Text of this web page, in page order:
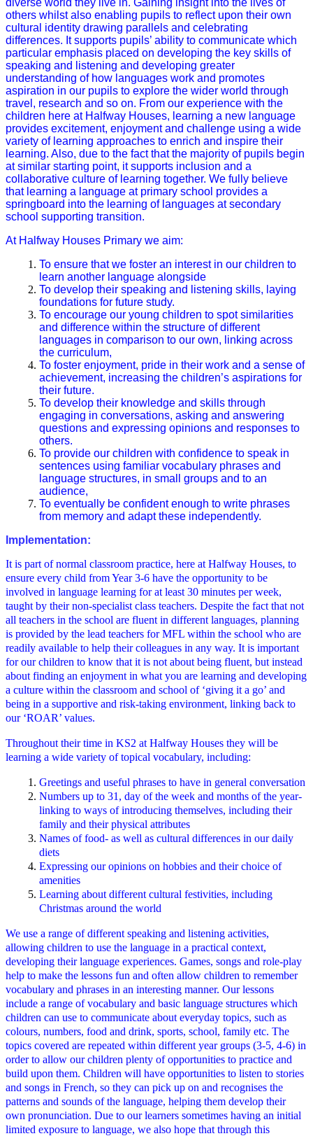
diverse world they live in. Gaining insight into the lives of
others whilst also enabling pupils to reflect upon their own
cultural identity drawing parallels and celebrating
differences. It supports pupils’ ability to communicate which
particular emphasis placed on developing the key skills of
speaking and listening and developing greater
understanding of how languages work and promotes
aspiration in our pupils to explore the wider world through
travel, research and so on. From our experience with the
children here at Halfway Houses, learning a new language
provides excitement, enjoyment and challenge using a wide
variety of learning approaches to enrich and inspire their
learning. Also, due to the fact that the majority of pupils begin
at similar starting point, it supports inclusion and a
collaborative culture of learning together. We fully believe
that learning a language at primary school provides a
springboard into the learning of languages at secondary
school supporting transition.
At Halfway Houses Primary we aim:
To ensure that we foster an interest in our children to
learn another language alongside
To develop their speaking and listening skills, laying
foundations for future study.
To encourage our young children to spot similarities
and difference within the structure of different
languages in comparison to our own, linking across
the curriculum,
To foster enjoyment, pride in their work and a sense of
achievement, increasing the children’s aspirations for
their future.
To develop their knowledge and skills through
engaging in conversations, asking and answering
questions and expressing opinions and responses to
others.
To provide our children with confidence to speak in
sentences using familiar vocabulary phrases and
language structures, in small groups and to an
audience,
To eventually be confident enough to write phrases
from memory and adapt these independently.
Implementation:
It is part of normal classroom practice, here at Halfway Houses, to
ensure every child from Year 3-6 have the opportunity to be
involved in language learning for at least 30 minutes per week,
taught by their non-specialist class teachers. Despite the fact that not
all teachers in the school are fluent in different languages, planning
is provided by the lead teachers for MFL within the school who are
readily available to help their colleagues in any way. It is important
for our children to know that it is not about being fluent, but instead
about finding an enjoyment in what you are learning and developing
a culture within the classroom and school of ‘giving it a go’ and
being in a supportive and risk-taking environment, linking back to
our ‘ROAR’ values.
Throughout their time in KS2 at Halfway Houses they will be
learning a wide variety of topical vocabulary, including:
Greetings and useful phrases to have in general conversation
Numbers up to 31, day of the week and months of the year-
linking to ways of introducing themselves, including their
family and their physical attributes
Names of food- as well as cultural differences in our daily
diets
Expressing our opinions on hobbies and their choice of
amenities
Learning about different cultural festivities, including
Christmas around the world
We use a range of different speaking and listening activities,
allowing children to use the language in a practical context,
developing their language experiences. Games, songs and role-play
help to make the lessons fun and often allow children to remember
vocabulary and phrases in an interesting manner. Our lessons
include a range of vocabulary and basic language structures which
children can use to communicate about everyday topics, such as
colours, numbers, food and drink, sports, school, family etc. The
topics covered are repeated within different year groups (3-5, 4-6) in
order to allow our children plenty of opportunities to practice and
build upon them. Children will have opportunities to listen to stories
and songs in French, so they can pick up on and recognises the
patterns and sounds of the language, helping them develop their
own pronunciation. Due to our learners sometimes having an initial
limited exposure to language, we also hope that through this